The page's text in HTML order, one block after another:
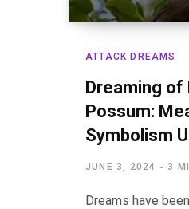
ATTACK DREAMS
Dreaming of
Possum:
Symbolism
JUNE 3, 2024 3
Dreams have